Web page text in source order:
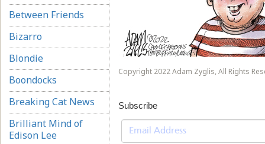
Between Friends
Bizarro
Blondie
Boondocks
Breaking Cat News
Brilliant Mind of
Edison Lee
Copyright 2022 Adam Zyglis, All Rights
Subscribe